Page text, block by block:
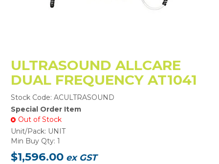
ULTRASOUND ALLCARE
DUAL FREQUENCY AT1041
Stock Code: ACULTRASOUND
Special Order Item
Out of Stock
Unit/Pack: UNIT
Min Buy Qty: 1
$1,596.00 ex GST